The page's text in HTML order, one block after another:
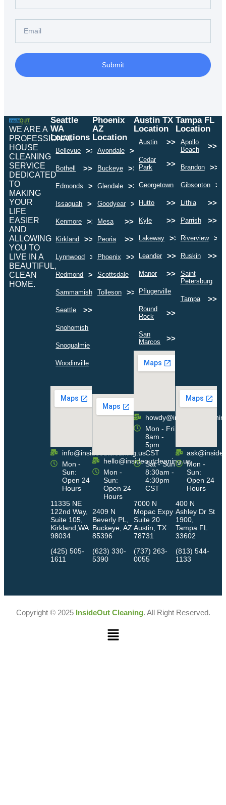
Submit
WE ARE A
PROFESSIONAL
HOUSE
CLEANING
SERVICE
DEDICATED
TO
MAKING
YOUR
LIFE
EASIER
AND
ALLOWING
YOU TO
LIVE IN A
BEAUTIFUL,
CLEAN
HOME.
Seattle
WA
Locations
Bellevue >>
Bothell >>
Edmonds >>
Issaquah >>
Kenmore >>
Kirkland >>
Lynnwood >>
Redmond >>
Sammamish >>
Seattle >>
Snohomish
Snoqualmie
Woodinville
info@insideoutcleaning.us
Mon -
Sun:
Open 24
Hours
11335 NE
122nd Way,
Suite 105,
Kirkland,WA
98034
(425) 505-
1611
Phoenix
AZ
Location
Avondale >>
Buckeye >>
Glendale >>
Goodyear >>
Mesa >>
Peoria >>
Phoenix >>
Scottsdale >>
Tolleson >>
hello@insideoutcleaning.us
Mon -
Sun:
Open 24
Hours
2409 N
Beverly PL,
Buckeye, AZ
85396
(623) 330-
5390
Austin TX
Location
Austin >>
Cedar
Park
>>
Georgetown >>
Hutto >>
Kyle >>
Lakeway >>
Leander >>
Manor >>
Pflugerville
Round
Rock
>>
San
Marcos
>>
Mon - Fri
8am -
5pm
CST
Sat - Sun
8:30am -
4:30pm
CST
7000 N
Mopac Expy
Suite 20
Austin, TX
78731
(737) 263-
0055
Tampa FL
Location
Apollo
Beach
>>
Brandon >>
Gibsonton >>
Lithia >>
Parrish >>
Riverview >>
Ruskin >>
Saint
Petersburg
Tampa >>
Mon -
Sun:
Open 24
Hours
400 N
Ashley Dr St
1900,
Tampa FL
33602
(813) 544-
1133
Copyright © 2025 InsideOut Cleaning. All Right Reserved.